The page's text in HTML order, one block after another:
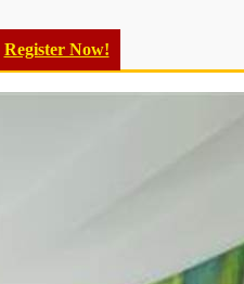
Register Now!